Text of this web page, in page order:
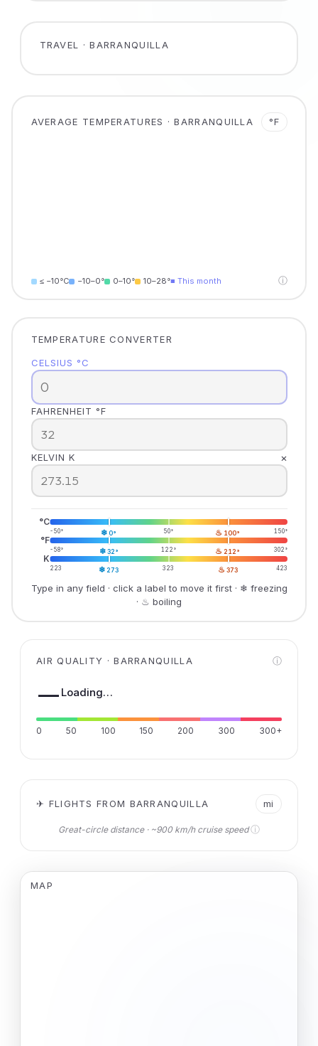
TRAVEL · BARRANQUILLA
AVERAGE TEMPERATURES · BARRANQUILLA °F
≤ −10°C −10–0° 0–10° 10–28°■ This month ⓘ
TEMPERATURE CONVERTER
CELSIUS °C
FAHRENHEIT °F
KELVIN K ×
°C
-50° ❄ 0° 50° ♨ 100° 150°
°F
-58° ❄32° 122° ♨ 212° 302°
K
223 ❄ 273 323 ♨ 373 423
Type in any field · click a label to move it first · ❄ freezing
· ♨ boiling
AIR QUALITY · BARRANQUILLA ⓘ
— Loading…
0 50 100 150 200 300 300+
✈ FLIGHTS FROM BARRANQUILLA mi
Great-circle distance · ~900 km/h cruise speedⓘ
MAP